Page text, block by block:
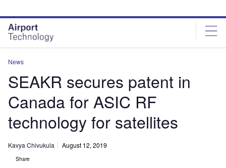
site
menu
page
content
News
SEAKR secures patent in
Canada for ASIC RF
technology for satellites
Kavya Chivukula August 12, 2019
Share